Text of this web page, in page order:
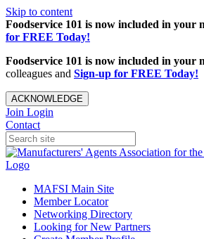
Skip to content
Foodservice 101 is now included in your
for FREE Today!
Foodservice 101 is now included in your
colleagues and Sign-up for FREE Today!
ACKNOWLEDGE
Join Login
Contact
MAFSI Main Site
Member Locator
Networking Directory
Looking for New Partners